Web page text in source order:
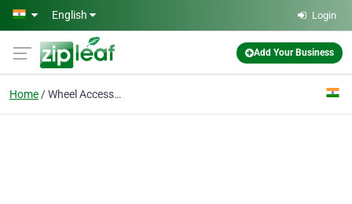
Skip to main content
English Login
Add Your Business
Home Wheel Accessories